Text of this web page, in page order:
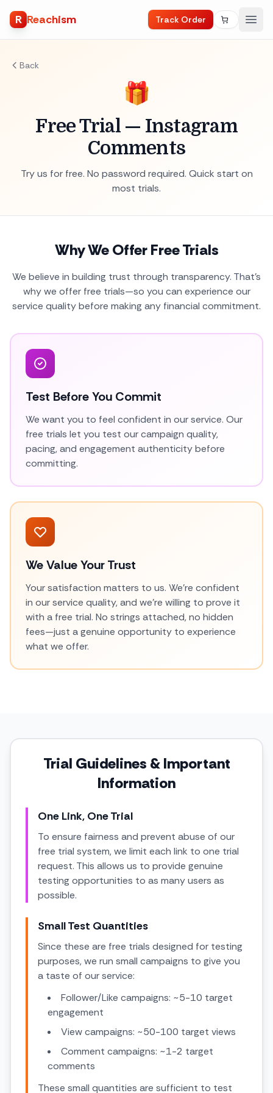
R Reachism Track Order
Back
🎁
Free Trial — Instagram
Comments
Try us for free. No password required. Quick start on
most trials.
Why We Offer Free Trials
We believe in building trust through transparency. That's
why we offer free trials—so you can experience our
service quality before making any financial commitment.
Test Before You Commit
We want you to feel confident in our service. Our
free trials let you test our campaign quality,
pacing, and engagement authenticity before
committing.
We Value Your Trust
Your satisfaction matters to us. We're confident
in our service quality, and we're willing to prove it
with a free trial. No strings attached, no hidden
fees—just a genuine opportunity to experience
what we offer.
Trial Guidelines & Important
Information
One Link, One Trial
To ensure fairness and prevent abuse of our
free trial system, we limit each link to one trial
request. This allows us to provide genuine
testing opportunities to as many users as
possible.
Small Test Quantities
Since these are free trials designed for testing
purposes, we run small campaigns to give you
a taste of our service:
Follower/Like campaigns: ~5-10 target
engagement
View campaigns: ~50-100 target views
Comment campaigns: ~1-2 target
comments
These small quantities are sufficient to test